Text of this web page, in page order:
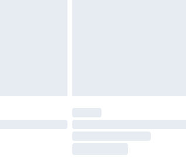
available for products delivered by our